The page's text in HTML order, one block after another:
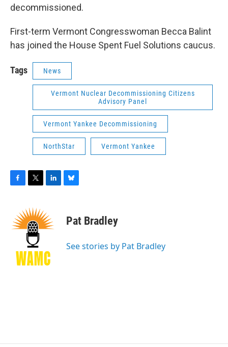
decommissioned.
First-term Vermont Congresswoman Becca Balint
has joined the House Spent Fuel Solutions caucus.
Tags News
Vermont Nuclear Decommissioning Citizens
Advisory Panel
Vermont Yankee Decommissioning
NorthStar Vermont Yankee
b
i
t
t
e
r
k
e
n
e
s
y
Pat Bradley
See stories by Pat Bradley